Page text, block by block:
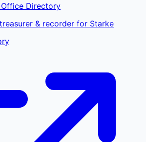
Directory
& recorder for Starke